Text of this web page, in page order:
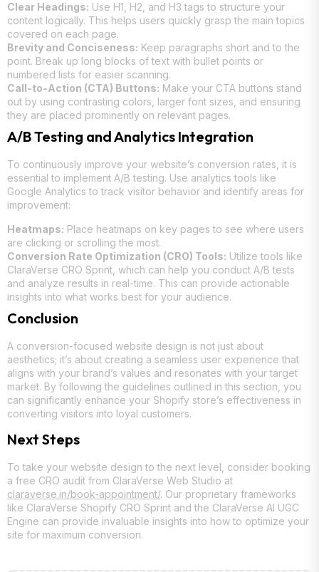
Clear Headings: Use H1, H2, and H3 tags to structure your
content logically. This helps users quickly grasp the main topics
covered on each page.
Brevity and Conciseness: Keep paragraphs short and to the
point. Break up long blocks of text with bullet points or
numbered lists for easier scanning.
Call-to-Action (CTA) Buttons: Make your CTA buttons stand
out by using contrasting colors, larger font sizes, and ensuring
they are placed prominently on relevant pages.
A/B Testing and Analytics Integration
To continuously improve your website’s conversion rates, it is
essential to implement A/B testing. Use analytics tools like
Google Analytics to track visitor behavior and identify areas for
improvement:
Heatmaps: Place heatmaps on key pages to see where users
are clicking or scrolling the most.
Conversion Rate Optimization (CRO) Tools: Utilize tools like
ClaraVerse CRO Sprint, which can help you conduct A/B tests
and analyze results in real-time. This can provide actionable
insights into what works best for your audience.
Conclusion
A conversion-focused website design is not just about
aesthetics; it’s about creating a seamless user experience that
aligns with your brand’s values and resonates with your target
market. By following the guidelines outlined in this section, you
can significantly enhance your Shopify store’s effectiveness in
converting visitors into loyal customers.
Next Steps
To take your website design to the next level, consider booking
a free CRO audit from ClaraVerse Web Studio at
claraverse.in/book-appointment/. Our proprietary frameworks
like ClaraVerse Shopify CRO Sprint and the ClaraVerse AI UGC
Engine can provide invaluable insights into how to optimize your
site for maximum conversion.